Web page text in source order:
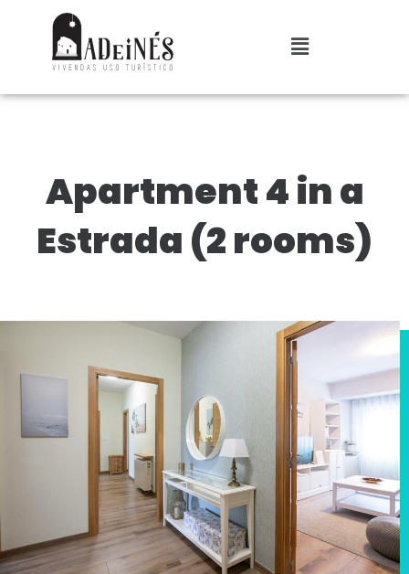
Apartment 4 in a
Estrada (2 rooms)